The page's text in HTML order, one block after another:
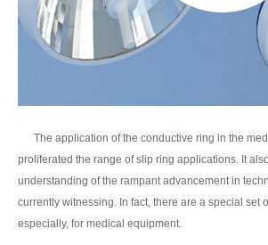
The application of the conductive ring in the
proliferated the range of slip ring applications. It
understanding of the rampant advancement in
currently witnessing. In fact, there are a special set
especially, for medical equipment.